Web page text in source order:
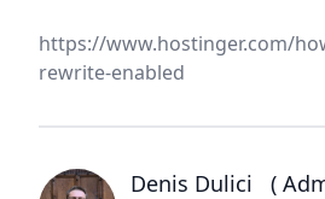
https://www.hostinger.com/
rewrite-enabled
Denis Dulici (